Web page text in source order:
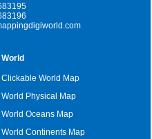
World
Clickable World Map
World Physical Map
World Oceans Map
World Continents Map